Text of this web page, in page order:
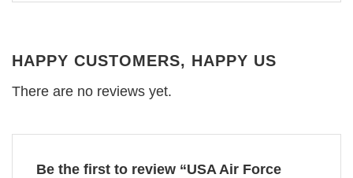
HAPPY CUSTOMERS, HAPPY US
There are no reviews yet.
Be the first to review “USA Air Force